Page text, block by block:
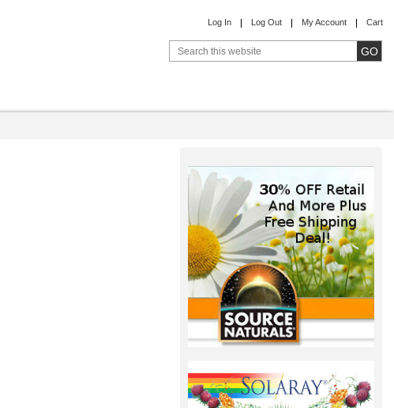
Log In Log Out My Account Cart